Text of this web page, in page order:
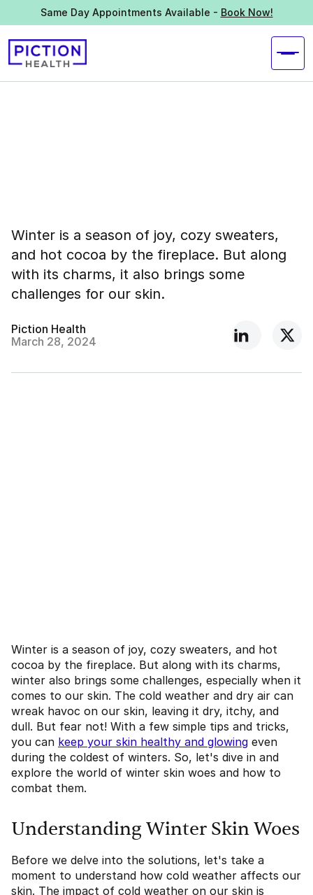
Same Day Appointments Available - Book Now!
Winter is a season of joy, cozy sweaters,
and hot cocoa by the fireplace. But along
with its charms, it also brings some
challenges for our skin.
Piction Health
March 28, 2024
Winter is a season of joy, cozy sweaters, and hot
cocoa by the fireplace. But along with its charms,
winter also brings some challenges, especially when it
comes to our skin. The cold weather and dry air can
wreak havoc on our skin, leaving it dry, itchy, and
dull. But fear not! With a few simple tips and tricks,
you can keep your skin healthy and glowing even
during the coldest of winters. So, let's dive in and
explore the world of winter skin woes and how to
combat them.
Understanding Winter Skin Woes
Before we delve into the solutions, let's take a
moment to understand how cold weather affects our
skin. The impact of cold weather on our skin is